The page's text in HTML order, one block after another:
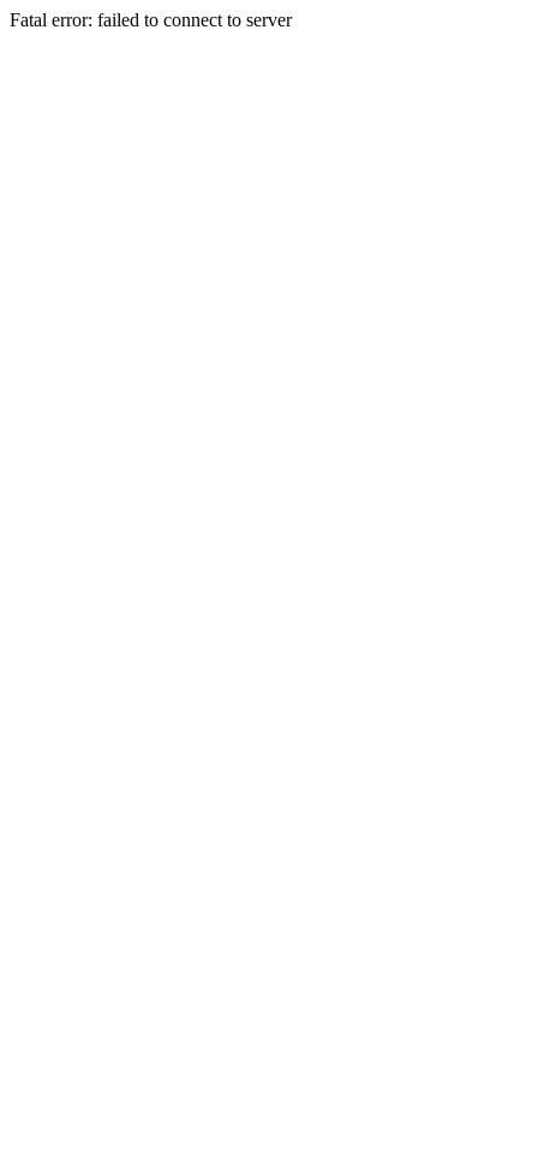
Fatal error: failed to connect to server